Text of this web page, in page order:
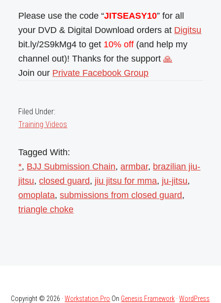
Please use the code “JITSEASY10” for all
your DVD & Digital Download orders at Digitsu
bit.ly/2S9kMg4 to get 10% off (and help my
channel out)! Thanks for the support🙏
Join our Private Facebook Group
Filed Under:
Training Videos
Tagged With:
*, BJJ Submission Chain,armbar, brazilian jiu-
jitsu,closed guard, jiu jitsu for mma, ju-jitsu,
omoplata,submissions from closed guard,
triangle choke
Copyright © 2026 ·Workstation Pro On Genesis Framework ·WordPress